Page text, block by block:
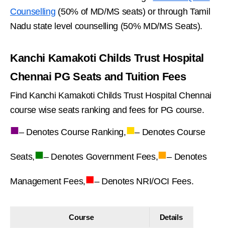
Counselling (50% of MD/MS seats) or through Tamil
Nadu state level counselling (50% MD/MS Seats).
Kanchi Kamakoti Childs Trust Hospital
Chennai PG Seats and Tuition Fees
Find Kanchi Kamakoti Childs Trust Hospital Chennai
course wise seats ranking and fees for PG course.
■– Denotes Course Ranking,■– Denotes Course
Seats,■– Denotes Government Fees,■– Denotes
Management Fees,■– Denotes NRI/OCI Fees.
Course Details